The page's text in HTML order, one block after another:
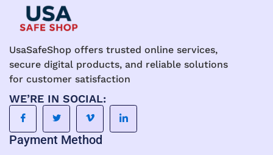
UsaSafeShop offers trusted online services,
secure digital products, and reliable solutions
for customer satisfaction
WE’RE IN SOCIAL:
Payment Method